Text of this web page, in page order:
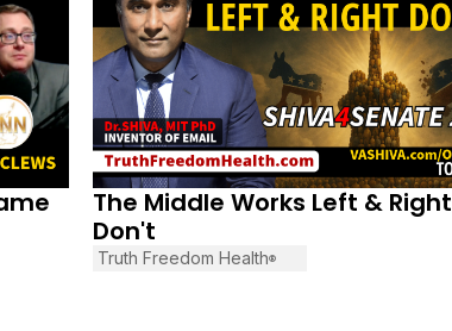
The Middle Works Left & Right
Don't
Truth Freedom Health®